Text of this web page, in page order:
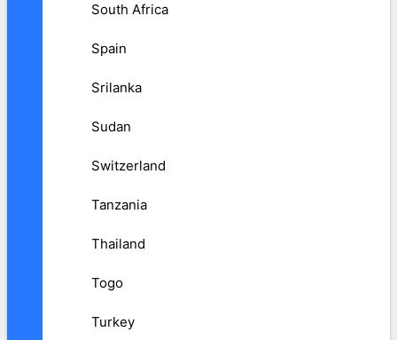
South Africa
Spain
Srilanka
Sudan
Switzerland
Tanzania
Thailand
Togo
Turkey